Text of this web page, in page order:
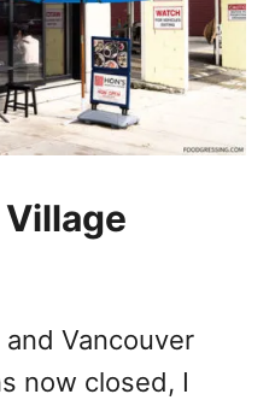
Vancouver
now closed, I